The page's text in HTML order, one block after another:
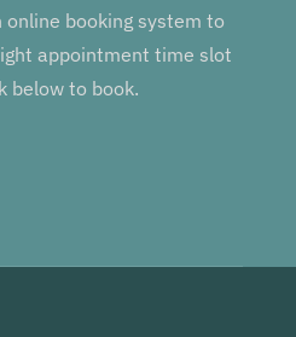
online booking system to
appointment time slot
below to book.